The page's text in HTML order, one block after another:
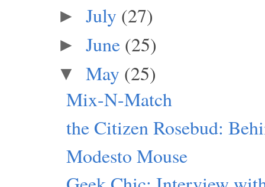
► July (27)
► June (25)
▼ May (25)
Mix-N-Match
the Citizen Rosebud:
Modesto Mouse